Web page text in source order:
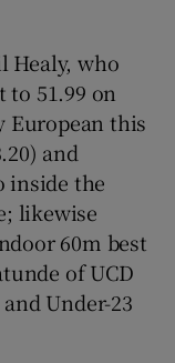
Healy, who
51.99 on
European this
and
inside the
likewise
60m best
of UCD
Under-23